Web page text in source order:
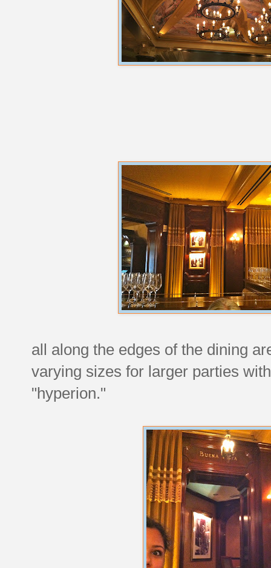
all along the edges of the dining
varying sizes for larger parties
"hyperion."